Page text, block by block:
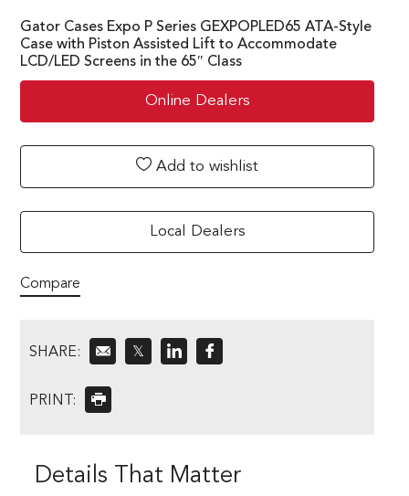
Gator Cases Expo P Series GEXPOPLED65 ATA-Style
Case with Piston Assisted Lift to Accommodate
LCD/LED Screens in the 65″ Class
Online Dealers
Add to wishlist
Local Dealers
Compare
SHARE: 𝕏
PRINT:
Details That Matter